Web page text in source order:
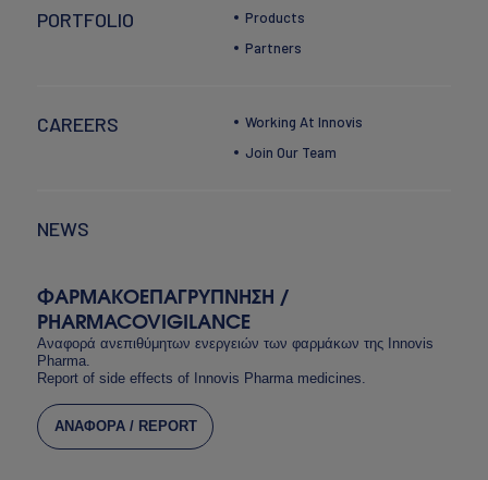
ΦΑΡΜΑΚΟΕΠΑΓΡΥΠΝΗΣΗ /
PHARMACOVIGILANCE
Αναφορά ανεπιθύμητων ενεργειών των φαρμάκων της Innovis
Pharma.
Report of side effects of Innovis Pharma medicines.
ΑΝΑΦΟΡΑ / REPORT
PORTFOLIO
Products
Partners
CAREERS
Working At Innovis
Join Our Team
NEWS